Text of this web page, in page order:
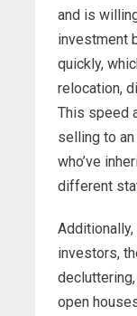
and is
investment
quickly,
relocation,
This speed
selling to
who’ve
different
investors,
open